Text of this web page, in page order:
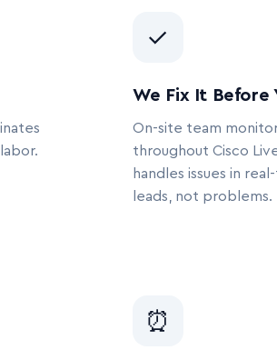
✓
We Fix It Before
On-site team
throughout Cisco
handles issues in
leads, not problems.
⏰